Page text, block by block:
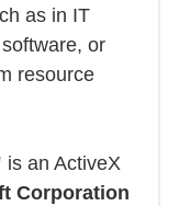
as in IT
or
resource
is an ActiveX
Corporation